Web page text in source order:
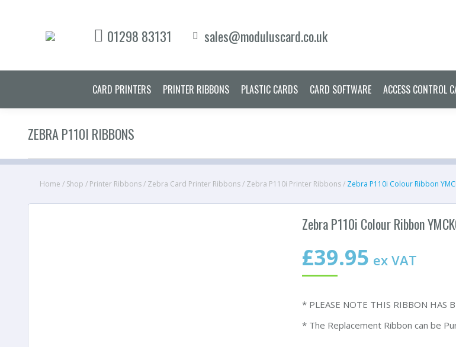
01298 83131 sales@moduluscard.co.uk
CARD PRINTERS PRINTER RIBBONS PLASTIC CARDS CARD SOFTWARE ACCESS CONTROL
ZEBRA P110I RIBBONS
Home / Shop / Printer Ribbons/ Zebra Card Printer Ribbons/ Zebra P110i Printer Ribbons/ Zebra P110i Colour Ribbon
Zebra P110i Colour Ribbon
£39.95 ex VAT
* PLEASE NOTE THIS RIBBON HAS
* The Replacement Ribbon can be